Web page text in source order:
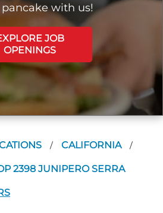
with us!
JOB
OPENINGS
/ CALIFORNIA /
2398 JUNIPERO SERRA